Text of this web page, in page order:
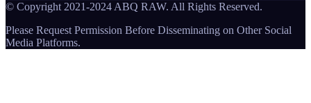
© Copyright 2021-2024 ABQ RAW. All Rights Reserved.
Please Request Permission Before Disseminating on Other Social
Media Platforms.